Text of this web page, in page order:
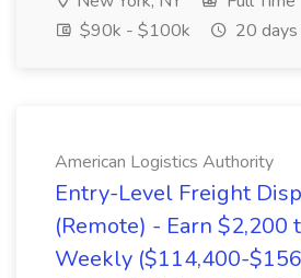
$90k - $100k
20 days
American Logistics Authority
Entry-Level Freight
(Remote) - Earn $2,200
Weekly ($114,400-